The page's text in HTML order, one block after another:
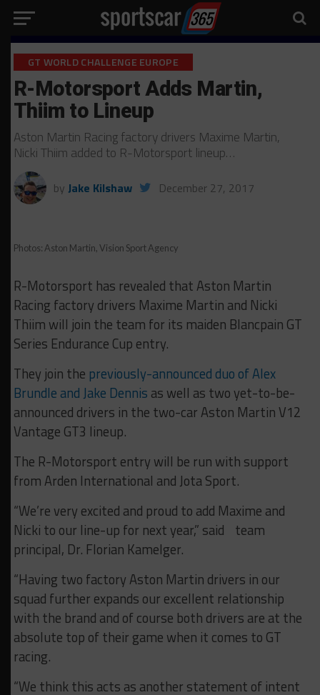
GT WORLD CHALLENGE EUROPE
R-Motorsport Adds Martin,
Thiim to Lineup
Aston Martin Racing factory drivers Maxime Martin,
Nicki Thiim added to R-Motorsport lineup…
by Jake Kilshaw December 27, 2017
Photos: Aston Martin, Vision Sport Agency
R-Motorsport has revealed that Aston Martin
Racing factory drivers Maxime Martin and Nicki
Thiim will join the team for its maiden Blancpain GT
Series Endurance Cup entry.
They join the previously-announced duo of Alex
Brundle and Jake Dennis as well as two yet-to-be-
announced drivers in the two-car Aston Martin V12
Vantage GT3 lineup.
The R-Motorsport entry will be run with support
from Arden International and Jota Sport.
“We’re very excited and proud to add Maxime and
Nicki to our line-up for next year,” said team
principal, Dr. Florian Kamelger.
“Having two factory Aston Martin drivers in our
squad further expands our excellent relationship
with the brand and of course both drivers are at the
absolute top of their game when it comes to GT
racing.
“We think this acts as another statement of intent